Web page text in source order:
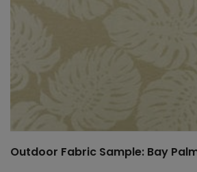
Outdoor Fabric Sample: Bay Palm